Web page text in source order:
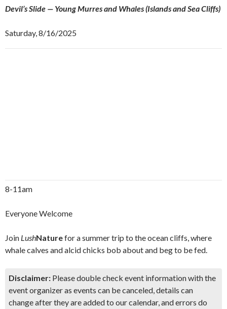
Devil’s Slide — Young Murres and Whales (Islands and Sea Cliffs)
Saturday, 8/16/2025
8-11am
Everyone Welcome
Join LushNaturefor a summer trip to the ocean cliffs, where
whale calves and alcid chicks bob about and beg to be fed.
Disclaimer: Please double check event information with the
event organizer as events can be canceled, details can
change after they are added to our calendar, and errors do